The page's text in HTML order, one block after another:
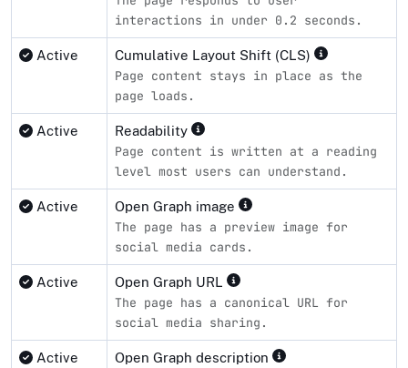
interactions in under 0.2 seconds.
Active Cumulative Layout Shift (CLS)
Page content stays in place as the
page loads.
Active Readability
Page content is written at a reading
level most users can understand.
Active Open Graph image
The page has a preview image for
social media cards.
Active Open Graph URL
The page has a canonical URL for
social media sharing.
Active Open Graph description